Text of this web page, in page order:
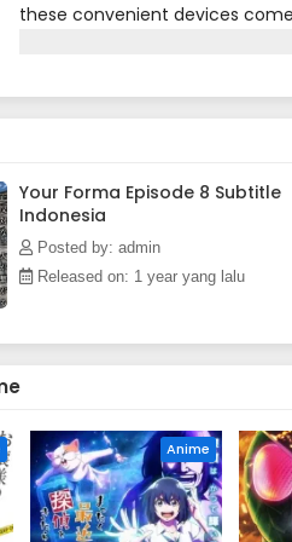
these convenient devices
even emotion their users
a day's work. The problem is,
deadly technological infection
Press)
Your Forma Episode 8 Subtitle
Indonesia
Posted by: admin
Released on: 1 year yang lalu
Anime